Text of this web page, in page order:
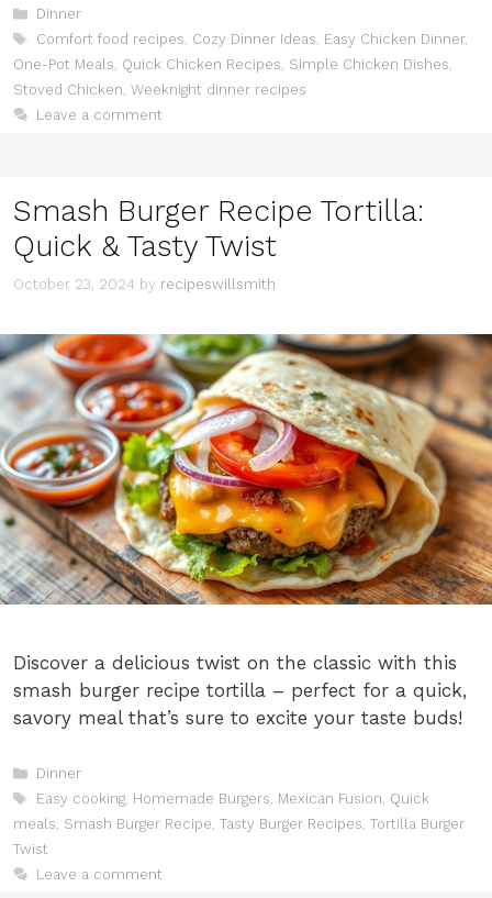
Categories
Dinner
Tags
Comfort food recipes, Cozy Dinner Ideas, Easy Chicken Dinner,
One-Pot Meals, Quick Chicken Recipes, Simple Chicken Dishes,
Stoved Chicken, Weeknight dinner recipes
Leave a comment
Smash Burger Recipe Tortilla:
Quick & Tasty Twist
October 23, 2024 by recipeswillsmith
Discover a delicious twist on the classic with this
smash burger recipe tortilla – perfect for a quick,
savory meal that’s sure to excite your taste buds!
Categories
Dinner
Tags
Easy cooking, Homemade Burgers Mexican Fusion Quick
meals Smash Burger Recipe Tasty Burger Recipes Tortilla Burger
Twist
Leave a comment